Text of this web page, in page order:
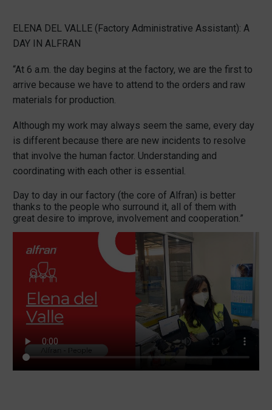
ELENA DEL VALLE (Factory Administrative Assistant): A
DAY IN ALFRAN
“At 6 a.m. the day begins at the factory, we are the first to
arrive because we have to attend to the orders and raw
materials for production.
Although my work may always seem the same, every day
is different because there are new incidents to resolve
that involve the human factor. Understanding and
coordinating with each other is essential.
Day to day in our factory (the core of Alfran) is better
thanks to the people who surround it, all of them with
great desire to improve, involvement and cooperation.”